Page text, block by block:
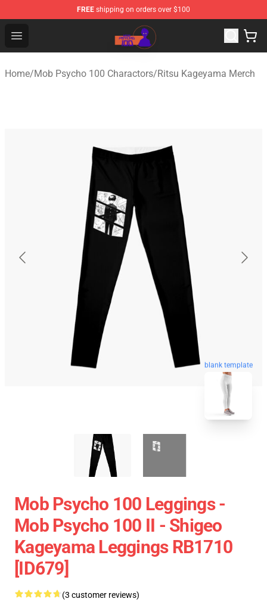
FREE shipping on orders over $100
Open menu
Mob Psycho 100 Store - Official Mob Psycho 100
Home/Mob Psycho 100 Charactors/Ritsu Kageyama Merch
blank template
Mob Psycho 100 Leggings -
Mob Psycho 100 II - Shigeo
Kageyama Leggings RB1710
[ID679]
(3 customer reviews)